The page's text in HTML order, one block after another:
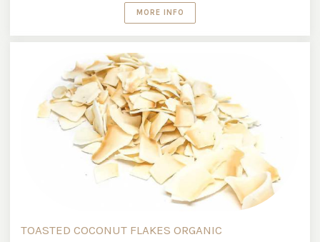
MORE INFO
TOASTED COCONUT FLAKES ORGANIC